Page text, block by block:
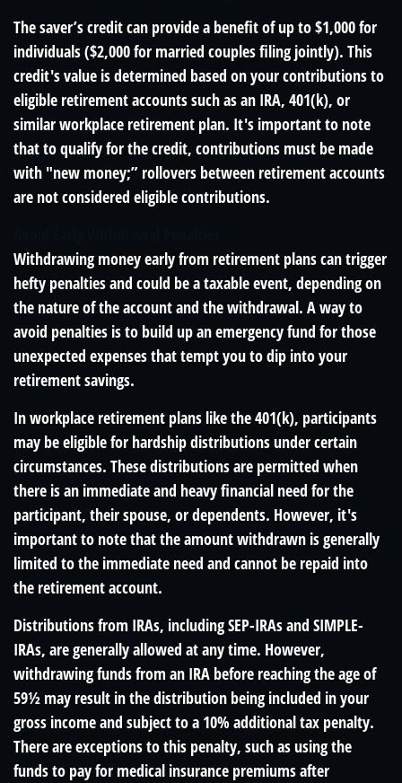
The saver’s credit can provide a benefit of up to $1,000 for
individuals ($2,000 for married couples filing jointly). This
credit's value is determined based on your contributions to
eligible retirement accounts such as an IRA, 401(k), or
similar workplace retirement plan. It's important to note
that to qualify for the credit, contributions must be made
with "new money;” rollovers between retirement accounts
are not considered eligible contributions.
Withdrawing money early from retirement plans can trigger
hefty penalties and could be a taxable event, depending on
the nature of the account and the withdrawal. A way to
avoid penalties is to build up an emergency fund for those
unexpected expenses that tempt you to dip into your
retirement savings.
In workplace retirement plans like the 401(k), participants
may be eligible for hardship distributions under certain
circumstances. These distributions are permitted when
there is an immediate and heavy financial need for the
participant, their spouse, or dependents. However, it's
important to note that the amount withdrawn is generally
limited to the immediate need and cannot be repaid into
the retirement account.
Distributions from IRAs, including SEP-IRAs and SIMPLE-
IRAs, are generally allowed at any time. However,
withdrawing funds from an IRA before reaching the age of
59½ may result in the distribution being included in your
gross income and subject to a 10% additional tax penalty.
There are exceptions to this penalty, such as using the
funds to pay for medical insurance premiums after